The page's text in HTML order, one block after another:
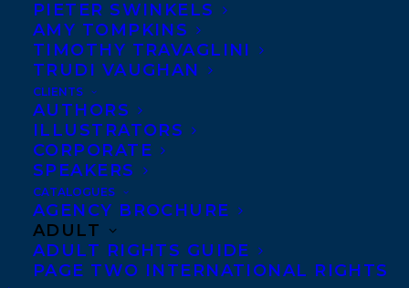
PIETER SWINKELS
AMY TOMPKINS
TIMOTHY TRAVAGLINI
TRUDI VAUGHAN
CLIENTS
AUTHORS
ILLUSTRATORS
CORPORATE
SPEAKERS
CATALOGUES
AGENCY BROCHURE
ADULT
ADULT RIGHTS GUIDE
PAGE TWO INTERNATIONAL RIGHTS
founder and operator of ground breaking
communication training organization
TRUTHPLANE®, Tracey advises the world’s
top companies and individuals on issues
involving communication and body
language. Her background in directing and
training performers internationally in the
psychology of movement, as well as her
professional experience analyzing and
supplying solutions to the dramas we find